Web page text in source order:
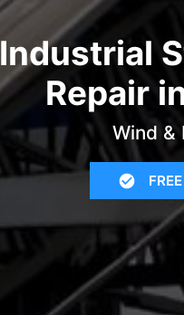
Industrial
Repair
Wind &